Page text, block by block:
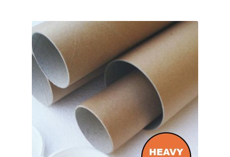
variants.
The
options
chosen
on
the
product
page